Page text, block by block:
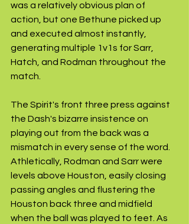
was a relatively obvious plan of
action, but one Bethune picked up
and executed almost instantly,
generating multiple 1v1s for Sarr,
Hatch, and Rodman throughout the
match.
The Spirit's front three press against
the Dash's bizarre insistence on
playing out from the back was a
mismatch in every sense of the word.
Athletically, Rodman and Sarr were
levels above Houston, easily closing
passing angles and flustering the
Houston back three and midfield
when the ball was played to feet. As